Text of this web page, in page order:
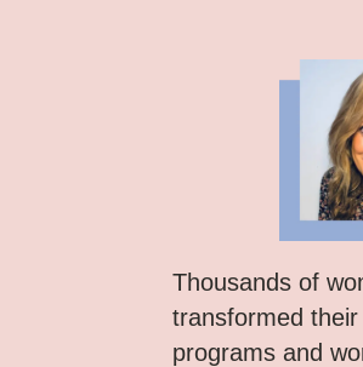
Thousands of
transformed
programs and